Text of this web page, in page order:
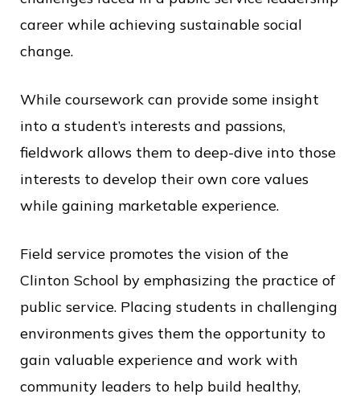
career while achieving sustainable social
change.
While coursework can provide some insight
into a student’s interests and passions,
fieldwork allows them to deep-dive into those
interests to develop their own core values
while gaining marketable experience.
Field service promotes the vision of the
Clinton School by emphasizing the practice of
public service. Placing students in challenging
environments gives them the opportunity to
gain valuable experience and work with
community leaders to help build healthy,